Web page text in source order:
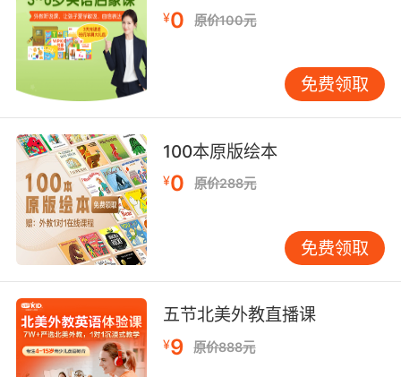
恕我直言 与对方律师有染 恐怕也不太尊重这些受
害者吧
¥0 原价100元
免费领取
100本原版绘本
¥0 原价288元
免费领取
五节北美外教直播课
¥9 原价888元